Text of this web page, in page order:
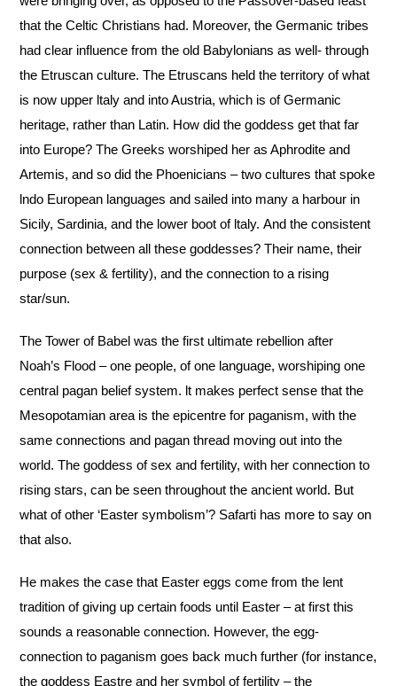
that the Celtic Christians had. Moreover, the Germanic tribes
had clear influence from the old Babylonians as well- through
the Etruscan culture. The Etruscans held the territory of what
is now upper ltaly and into Austria, which is of Germanic
heritage, rather than Latin. How did the goddess get that far
into Europe? The Greeks worshiped her as Aphrodite and
Artemis, and so did the Phoenicians – two cultures that spoke
lndo European languages and sailed into many a harbour in
Sicily, Sardinia, and the lower boot of ltaly.And the consistent
connection between all these goddesses? Their name, their
purpose (sex & fertility), and the connection to a rising
star/sun.
The Tower of Babel was the first ultimate rebellion after
Noah’s Flood – one people, of one language, worshiping one
central pagan belief system. lt makes perfect sense that the
Mesopotamian area is the epicentre for paganism, with the
same connections and pagan thread moving out into the
world. The goddess of sex and fertility, with her connection to
rising stars, can be seen throughout the ancient world. But
what of other ‘Easter symbolism’? Safarti has more to say on
that also.
He makes the case that Easter eggs come from the lent
tradition of giving up certain foods until Easter – at first this
sounds a reasonable connection. However, the egg-
connection to paganism goes back much further (for instance,
the goddess Eastre and her symbol of fertility – the